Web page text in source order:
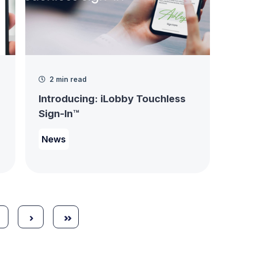
2 min read
Introducing: iLobby Touchless
Sign-In™
News